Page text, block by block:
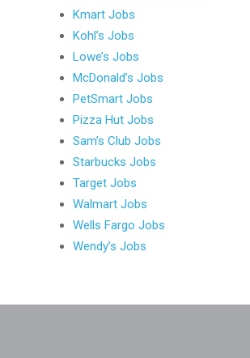
Kmart Jobs
Kohl’s Jobs
Lowe’s Jobs
McDonald’s Jobs
PetSmart Jobs
Pizza Hut Jobs
Sam’s Club Jobs
Starbucks Jobs
Target Jobs
Walmart Jobs
Wells Fargo Jobs
Wendy’s Jobs